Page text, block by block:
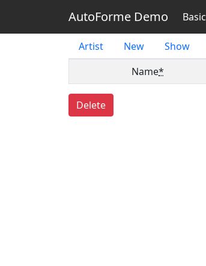
AutoForme Demo Basic
Artist New Show
Name*